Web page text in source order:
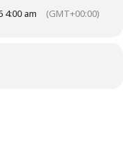
4:00 am (GMT+00:00)